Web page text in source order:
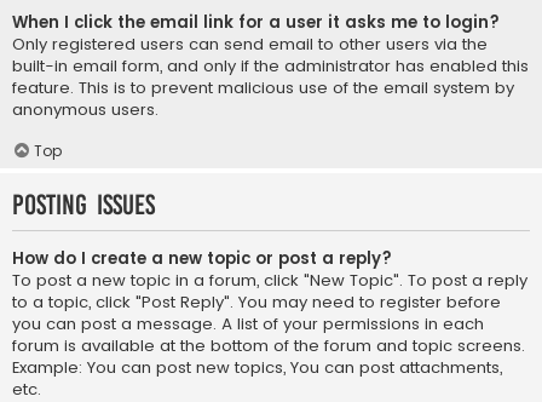
When I click the email link for a user it asks me to login?
Only registered users can send email to other users via the
built-in email form, and only if the administrator has enabled this
feature. This is to prevent malicious use of the email system by
anonymous users.
Top
Posting Issues
How do I create a new topic or post a reply?
To post a new topic in a forum, click "New Topic". To post a reply
to a topic, click "Post Reply". You may need to register before
you can post a message. A list of your permissions in each
forum is available at the bottom of the forum and topic screens.
Example: You can post new topics, You can post attachments,
etc.